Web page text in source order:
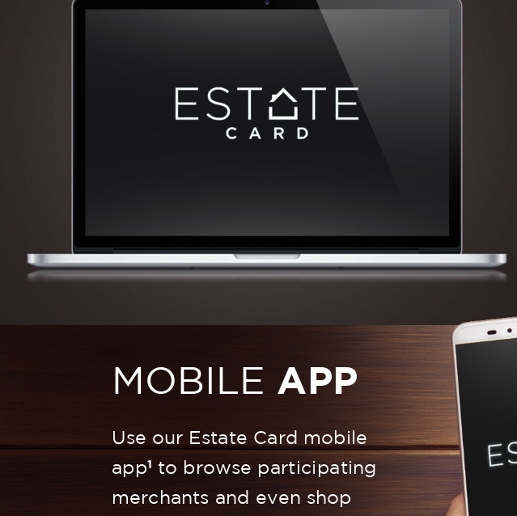
MOBILE APP
Use our Estate Card mobile
app1 to browse participating
merchants and even shop